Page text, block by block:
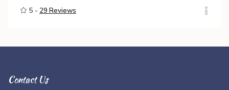
5 - 29 Reviews
Contact Us